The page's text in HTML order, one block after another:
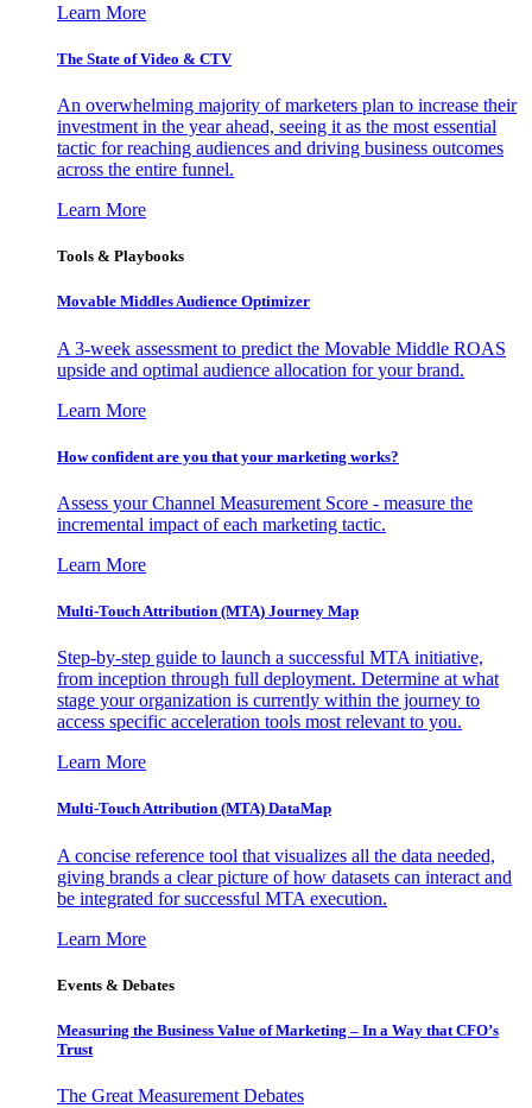
Learn More
The State of Video & CTV
An overwhelming majority of marketers plan to increase their
investment in the year ahead, seeing it as the most essential
tactic for reaching audiences and driving business outcomes
across the entire funnel.
Learn More
Tools & Playbooks
Movable Middles Audience Optimizer
A 3-week assessment to predict the Movable Middle ROAS
upside and optimal audience allocation for your brand.
Learn More
How confident are you that your marketing works?
Assess your Channel Measurement Score - measure the
incremental impact of each marketing tactic.
Learn More
Multi-Touch Attribution (MTA) Journey Map
Step-by-step guide to launch a successful MTA initiative,
from inception through full deployment. Determine at what
stage your organization is currently within the journey to
access specific acceleration tools most relevant to you.
Learn More
Multi-Touch Attribution (MTA) DataMap
A concise reference tool that visualizes all the data needed,
giving brands a clear picture of how datasets can interact and
be integrated for successful MTA execution.
Learn More
Events & Debates
Measuring the Business Value of Marketing – In a Way that CFO’s
Trust
The Great Measurement Debates